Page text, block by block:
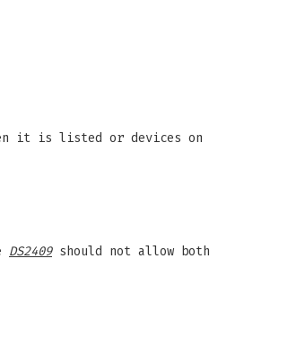
it is listed or devices on
DS2409should not allow both